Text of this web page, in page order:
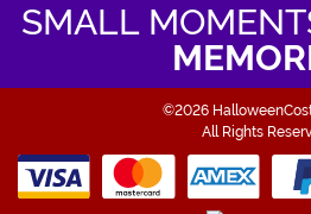
SMALL
©2026
All Rights